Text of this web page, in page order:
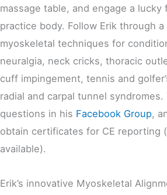
massage table, and engage a
practice body. Follow Erik through
myoskeletal techniques for
neuralgia, neck cricks, thoracic
cuff impingement, tennis and
radial and carpal tunnel syndromes.
questions in his Facebook Group,
obtain certificates for CE reporting
available).
Erik’s innovative Myoskeletal